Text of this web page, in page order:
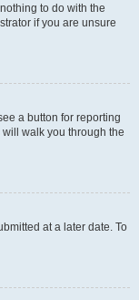
to do with the
if you are unsure
a button for reporting
walk you through the
at a later date. To